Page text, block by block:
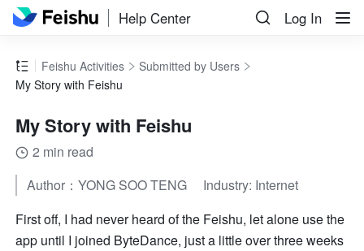
Help Center Log In
Feishu Activities
Submitted by Users
My Story with Feishu
My Story with Feishu
2 min read
Author：YONG SOO TENG     Industry: Internet
First off, I had never heard of the Feishu, let alone use the
app until I joined ByteDance, just a little over three weeks